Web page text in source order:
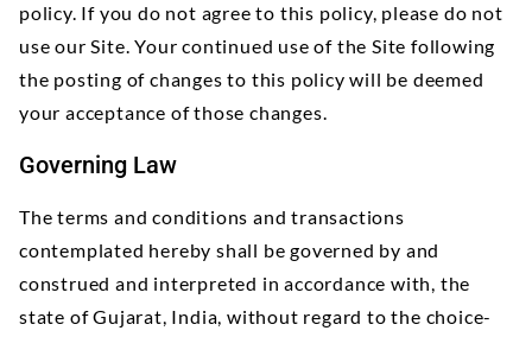
policy. If you do not agree to this policy, please do not
use our Site. Your continued use of the Site following
the posting of changes to this policy will be deemed
your acceptance of those changes.
Governing Law
The terms and conditions and transactions
contemplated hereby shall be governed by and
construed and interpreted in accordance with, the
state of Gujarat, India, without regard to the choice-